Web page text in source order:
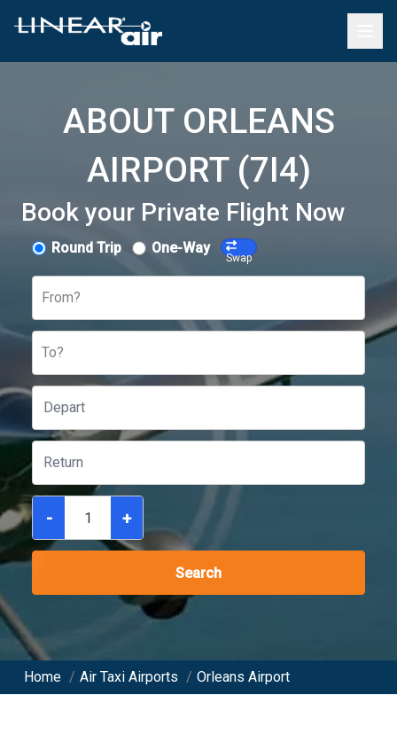
ABOUT ORLEANS
AIRPORT (7I4)
Book your Private Flight Now
Round Trip One-Way
Swap
From?
To?
- +
Search
Home / Air Taxi Airports / Orleans Airport